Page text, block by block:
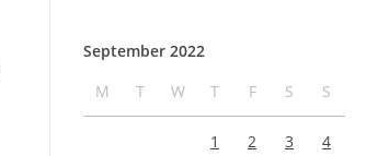
September 2022
M
T W T F S S
1 2 3
4